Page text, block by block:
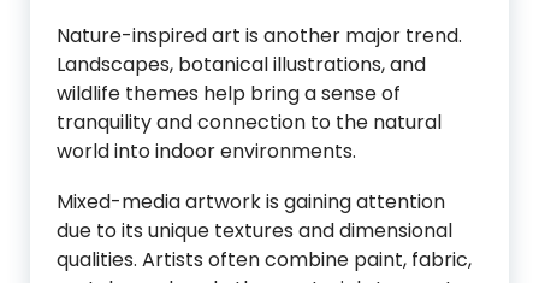
Nature-inspired art is another major trend.
Landscapes, botanical illustrations, and
wildlife themes help bring a sense of
tranquility and connection to the natural
world into indoor environments.
Mixed-media artwork is gaining attention
due to its unique textures and dimensional
qualities. Artists often combine paint, fabric,